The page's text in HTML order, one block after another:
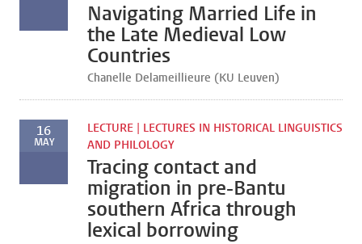
Navigating Married Life in
the Late Medieval Low
Countries
Chanelle Delameillieure (KU Leuven)
16
MAY
LECTURE | LECTURES IN HISTORICAL LINGUISTICS
AND PHILOLOGY
Tracing contact and
migration in pre-Bantu
southern Africa through
lexical borrowing